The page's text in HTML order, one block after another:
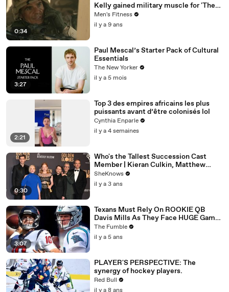
0:34
Kelly gained military muscle for 'The
Long Road Home'
Men's Fitness
il y a 9 ans
3:27
Paul Mescal’s Starter Pack of Cultural
Essentials
The New Yorker
il y a 5 mois
2:21
Top 3 des empires africains les plus
puissants avant d’être colonisés lol
Cynthia Enparle
il y a 4 semaines
0:30
Who's the Tallest Succession Cast
Member | Kieran Culkin, Matthew
Macfadyen, Nicholas Braun
SheKnows
il y a 3 ans
3:07
Texans Must Rely On ROOKIE QB
Davis Mills As They Face HUGE Game
Against The Panthers: TNF Preview
The Fumble
il y a 5 ans
PLAYER'S PERSPECTIVE: The
synergy of hockey players.
Red Bull